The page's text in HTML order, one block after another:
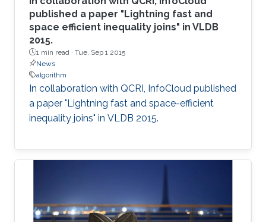
published a paper "Lightning fast and
space efficient inequality joins" in VLDB
2015.
1 min read · Tue, Sep 1 2015
News
algorithm
In collaboration with QCRI, InfoCloud published
a paper "Lightning fast and space-efficient
inequality joins" in VLDB 2015.